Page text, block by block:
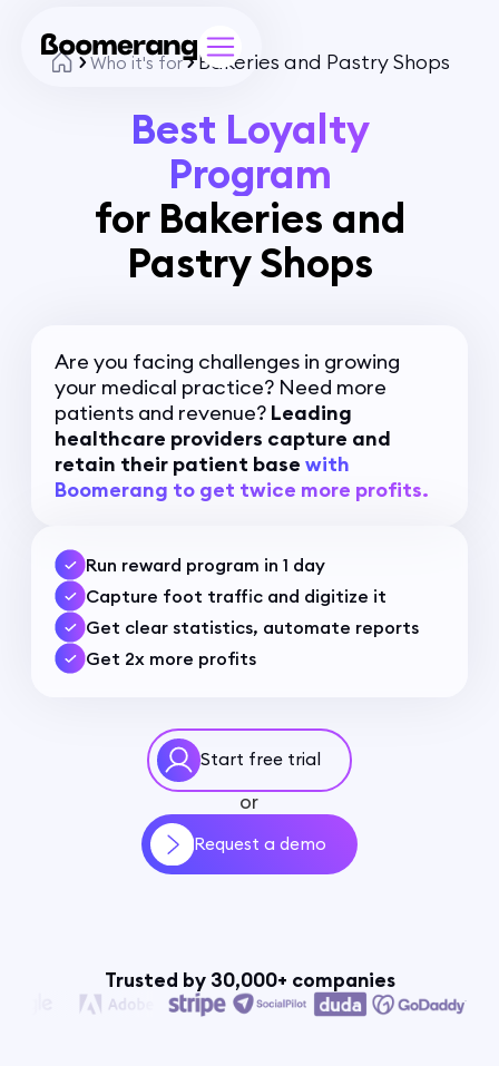
Who it's for Bakeries and Pastry Shops
Best Loyalty
Program
for Bakeries and
Pastry Shops
Are you facing challenges in growing
your medical practice? Need more
patients and revenue? Leading
healthcare providers capture and
retain their patient base with
Boomerang to get twice more profits.
Run reward program in 1 day
Capture foot traffic and digitize it
Get clear statistics, automate reports
Get 2x more profits
Start free trial
or
Request a demo
Trusted by 30,000+ companies